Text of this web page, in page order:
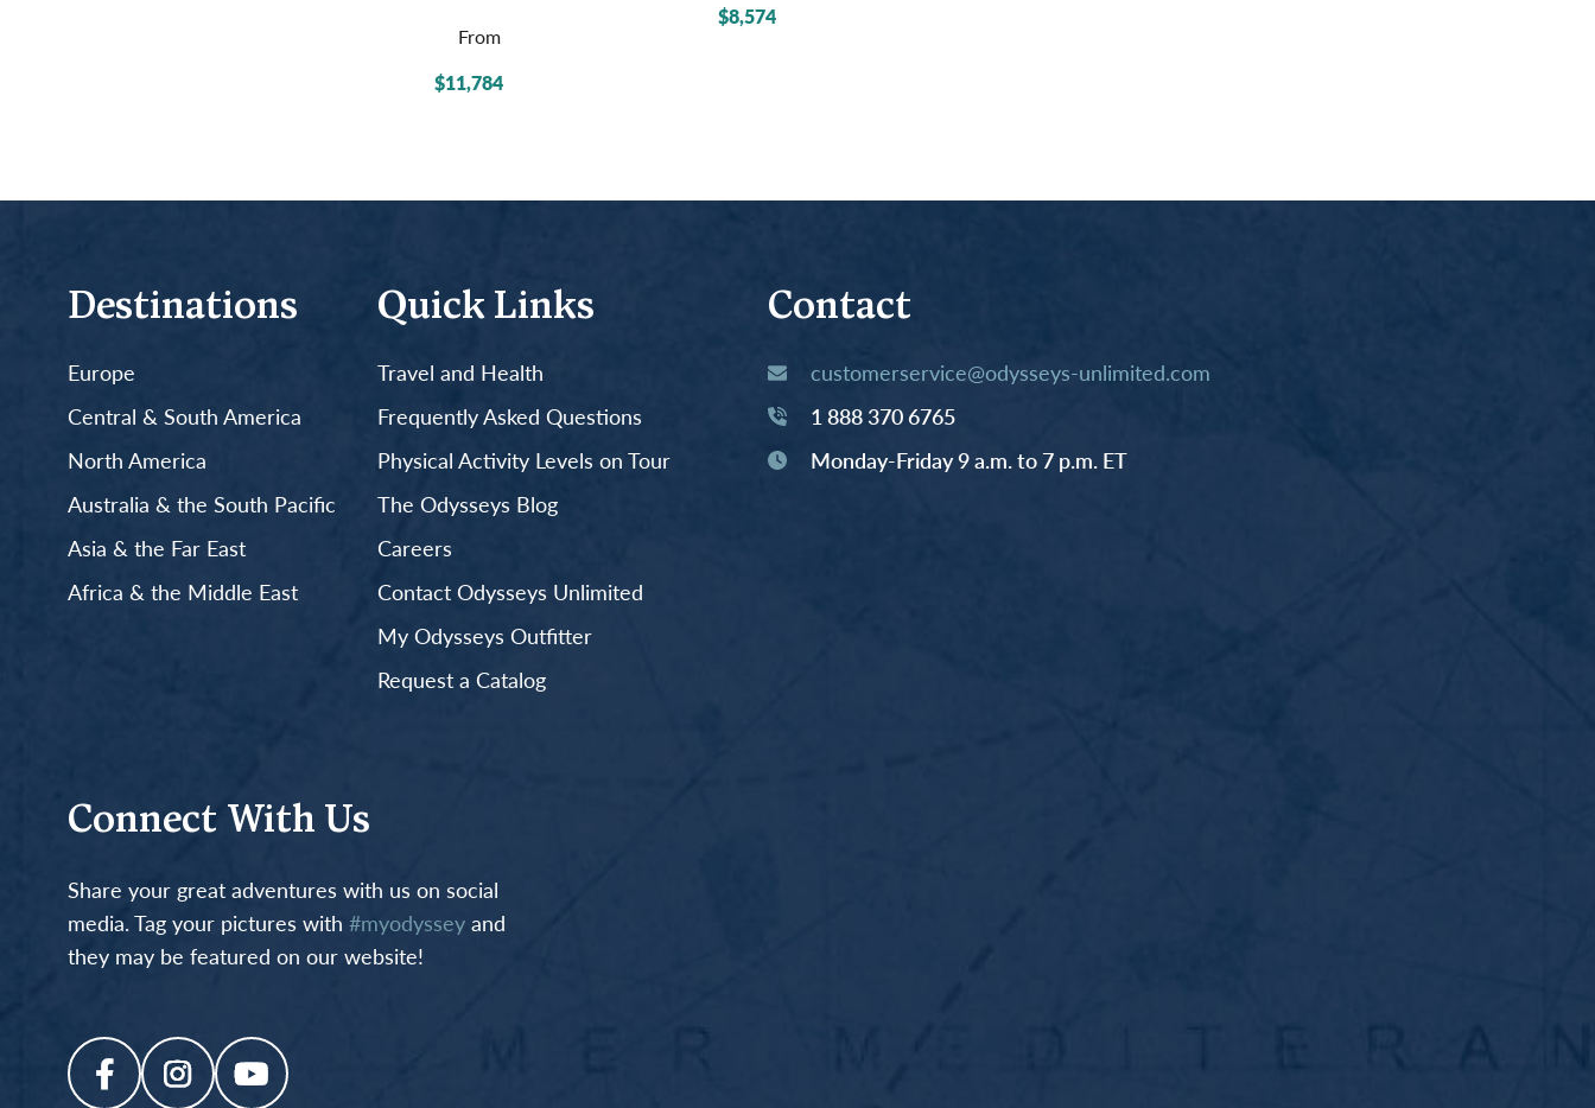
From
$11,784
$8,574
Destinations
Europe
Central & South America
North America
Australia & the South Pacific
Asia & the Far East
Africa & the Middle East
Quick Links
Travel and Health
Frequently Asked Questions
Physical Activity Levels on Tour
The Odysseys Blog
Careers
Contact Odysseys Unlimited
My Odysseys Outfitter
Request a Catalog
Contact
customerservice@odysseys-unlimited.com
1 888 370 6765
Monday-Friday 9 a.m. to 7 p.m. ET
Connect With Us
Share your great adventures with us on social
media. Tag your pictures with #myodysseyand
they may be featured on our website!